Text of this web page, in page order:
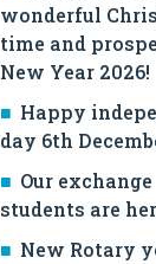
wonderful
time and
New Year 2026!
Happy
day 6th
Our exchange
students are
New Rotary